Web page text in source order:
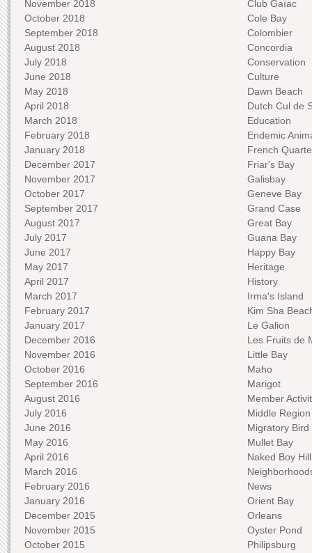
November 2018
October 2018
September 2018
August 2018
July 2018
June 2018
May 2018
April 2018
March 2018
February 2018
January 2018
December 2017
November 2017
October 2017
September 2017
August 2017
July 2017
June 2017
May 2017
April 2017
March 2017
February 2017
January 2017
December 2016
November 2016
October 2016
September 2016
August 2016
July 2016
June 2016
May 2016
April 2016
March 2016
February 2016
January 2016
December 2015
November 2015
October 2015
Club Gaïac
Cole Bay
Colombier
Concordia
Conservation
Culture
Dawn Beach
Dutch Cul de
Education
Endemic
French
Friar's Bay
Galisbay
Geneve Bay
Grand Case
Great Bay
Guana Bay
Happy Bay
Heritage
History
Irma's Island
Kim Sha
Le Galion
Les Fruits de
Little Bay
Maho
Marigot
Member
Middle Region
Migratory Bird
Mullet Bay
Naked Boy Hill
News
Orient Bay
Orleans
Oyster Pond
Philipsburg